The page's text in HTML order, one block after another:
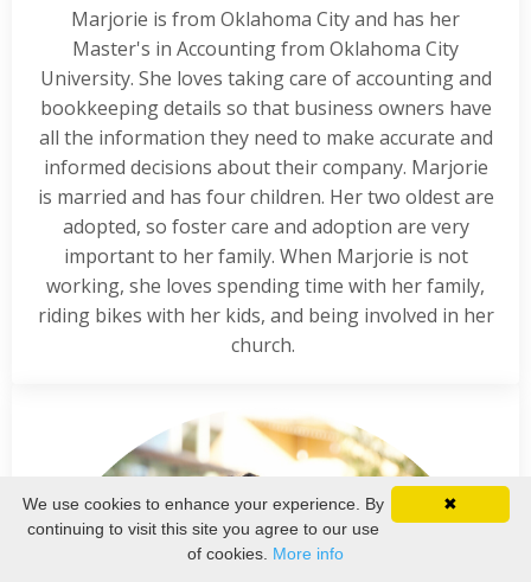
Marjorie is from Oklahoma City and has her
Master's in Accounting from Oklahoma City
University. She loves taking care of accounting and
bookkeeping details so that business owners have
all the information they need to make accurate and
informed decisions about their company. Marjorie
is married and has four children. Her two oldest are
adopted, so foster care and adoption are very
important to her family. When Marjorie is not
working, she loves spending time with her family,
riding bikes with her kids, and being involved in her
church.
✖
We use cookies to enhance your experience. By
continuing to visit this site you agree to our use
of cookies. More info